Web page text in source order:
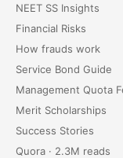
NEET SS Insights
Financial Risks
How frauds work
Service Bond Guide
Management Quota
Merit Scholarships
Success Stories
Quora · 2.3M reads